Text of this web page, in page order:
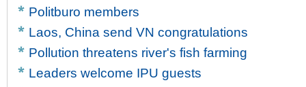
Politburo members
Laos, China send VN congratulations
Pollution threatens river's fish farming
Leaders welcome IPU guests